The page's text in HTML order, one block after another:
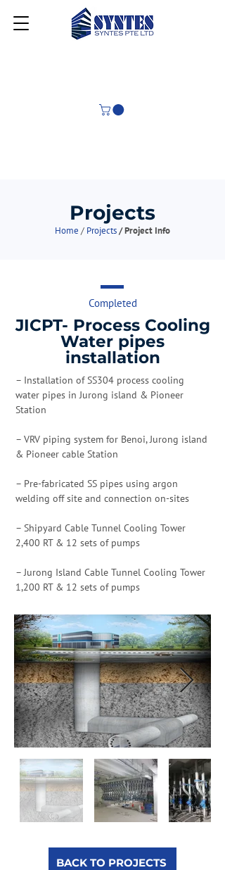
Projects
Home / Projects/ Project Info
Completed
JICPT- Process Cooling
Water pipes
installation
– Installation of SS304 process cooling
water pipes in Jurong island & Pioneer
Station
– VRV piping system for Benoi, Jurong island
& Pioneer cable Station
– Pre-fabricated SS pipes using argon
welding off site and connection on-sites
– Shipyard Cable Tunnel Cooling Tower
2,400 RT & 12 sets of pumps
– Jurong Island Cable Tunnel Cooling Tower
1,200 RT & 12 sets of pumps
BACK TO PROJECTS